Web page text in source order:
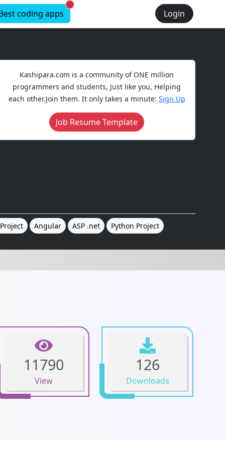
Login
coding apps New alerts
Kashipara.com is a community of ONE million
programmers and students, Just like you, Helping
each other.Join them. It only takes a minute: Sign Up
Job Resume Template
Angular ASP .net Python Project
11790
View
126
Downloads